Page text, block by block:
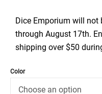
Dice Emporium will
through August 17th.
shipping over $50
Color